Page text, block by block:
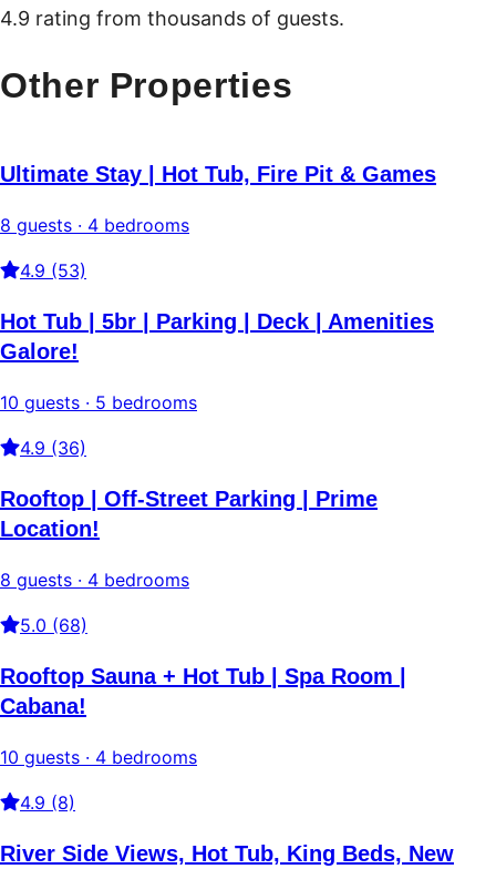
4.9 rating from thousands of guests.
Other Properties
Ultimate Stay | Hot Tub, Fire Pit & Games
8 guests · 4 bedrooms
4.9 (53)
Hot Tub | 5br | Parking | Deck | Amenities
Galore!
10 guests · 5 bedrooms
4.9 (36)
Rooftop | Off-Street Parking | Prime
Location!
8 guests · 4 bedrooms
5.0 (68)
Rooftop Sauna + Hot Tub | Spa Room |
Cabana!
10 guests · 4 bedrooms
4.9 (8)
River Side Views, Hot Tub, King Beds, New